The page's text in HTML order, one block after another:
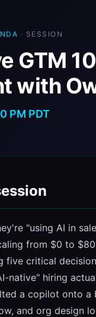
· SESSION
GTM
with
PM PDT
"using AI in
from $0 to
five critical
native" hiring
a copilot onto a
and org design